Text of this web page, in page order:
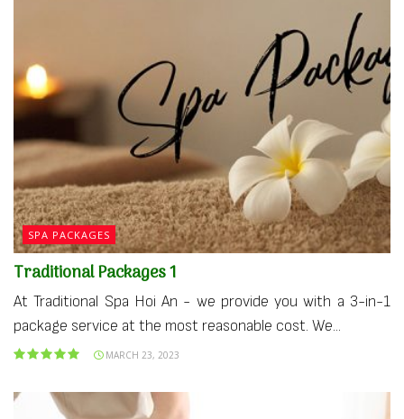
SPA PACKAGES
Traditional Packages 1
At Traditional Spa Hoi An - we provide you with a 3-in-1
package service at the most reasonable cost. We...
MARCH 23, 2023